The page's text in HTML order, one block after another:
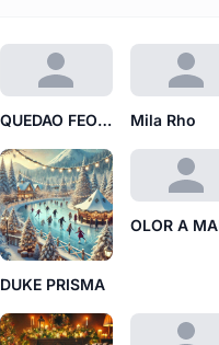
QUEDAO FEOO TT Mila Rho
DUKE PRISMA